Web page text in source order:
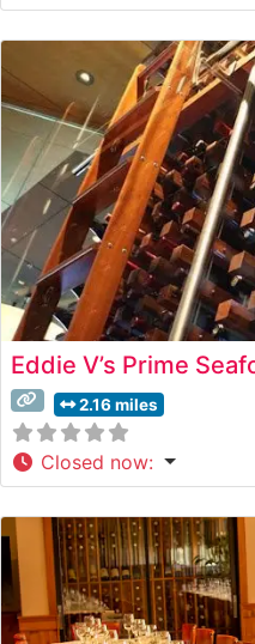
steaks, including the
and bone-in ribeye. Each
finished with the
that
Eddie V’s Prime
2.16 miles
Closed now: